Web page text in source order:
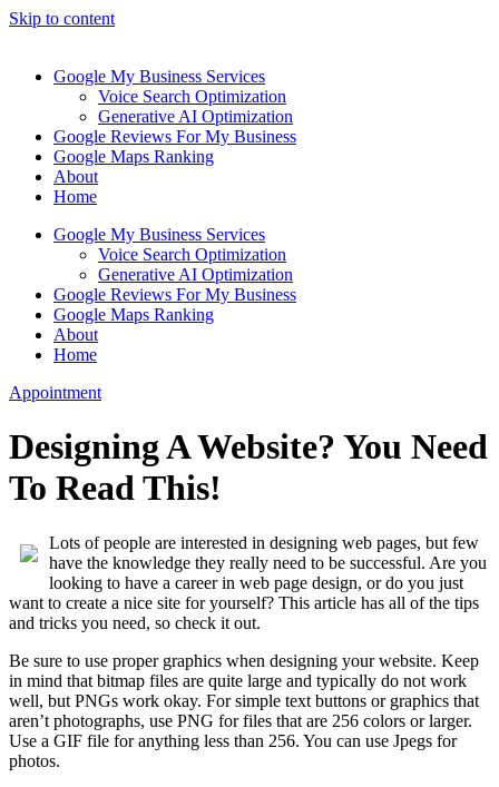
Skip to content
Google My Business Services
Voice Search Optimization
Generative AI Optimization
Google Reviews For My Business
Google Maps Ranking
About
Home
Google My Business Services
Voice Search Optimization
Generative AI Optimization
Google Reviews For My Business
Google Maps Ranking
About
Home
Appointment
Designing A Website? You Need
To Read This!
Lots of people are interested in designing web pages, but few
have the knowledge they really need to be successful. Are you
looking to have a career in web page design, or do you just
want to create a nice site for yourself? This article has all of the tips
and tricks you need, so check it out.
Be sure to use proper graphics when designing your website. Keep
in mind that bitmap files are quite large and typically do not work
well, but PNGs work okay. For simple text buttons or graphics that
aren’t photographs, use PNG for files that are 256 colors or larger.
Use a GIF file for anything less than 256. You can use Jpegs for
photos.